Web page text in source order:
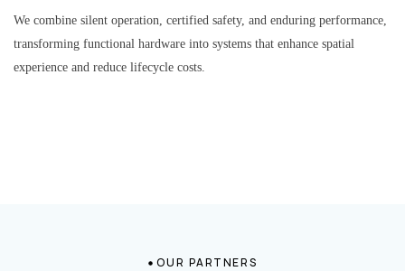
We combine silent operation, certified safety, and enduring performance,
transforming functional hardware into systems that enhance spatial
experience and reduce lifecycle costs.
OUR PARTNERS